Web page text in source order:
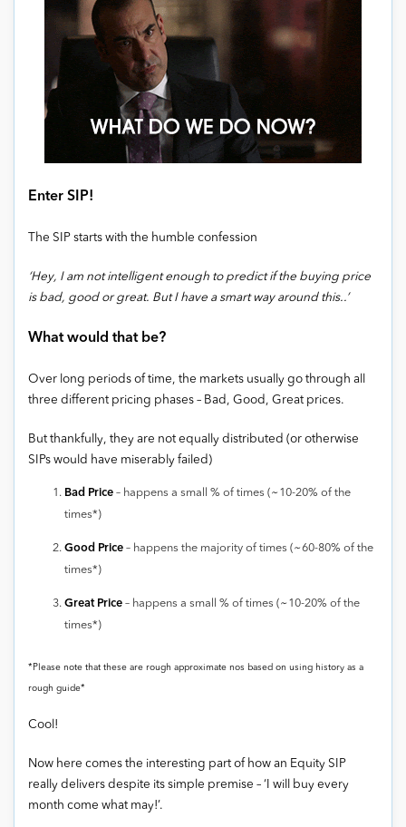
Enter SIP!
The SIP starts with the humble confession
‘Hey, I am not intelligent enough to predict if the buying price
is bad, good or great. But I have a smart way around this..’
What would that be?
Over long periods of time, the markets usually go through all
three different pricing phases – Bad, Good, Great prices.
But thankfully, they are not equally distributed (or otherwise
SIPs would have miserably failed)
Bad Price – happens a small % of times (~10-20% of the
times*)
Good Price – happens the majority of times (~60-80% of the
times*)
Great Price – happens a small % of times (~10-20% of the
times*)
*Please note that these are rough approximate nos based on using history as a
rough guide*
Cool!
Now here comes the interesting part of how an Equity SIP
really delivers despite its simple premise – ‘I will buy every
month come what may!’.